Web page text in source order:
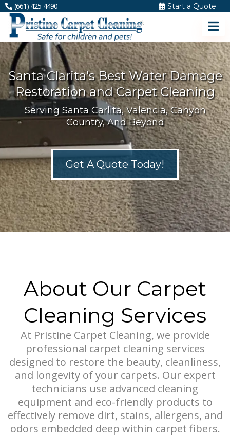
(661) 425-4490 Start a Quote
Santa Clarita's Best Water Damage
Restoration and Carpet Cleaning
Serving Santa Carlita, Valencia, Canyon
Country, And Beyond
Get A Quote Today!
About Our Carpet
Cleaning Services
At Pristine Carpet Cleaning, we provide
professional carpet cleaning services
designed to restore the beauty, cleanliness,
and longevity of your carpets. Our expert
technicians use advanced cleaning
equipment and eco-friendly products to
effectively remove dirt, stains, allergens, and
odors embedded deep within carpet fibers.